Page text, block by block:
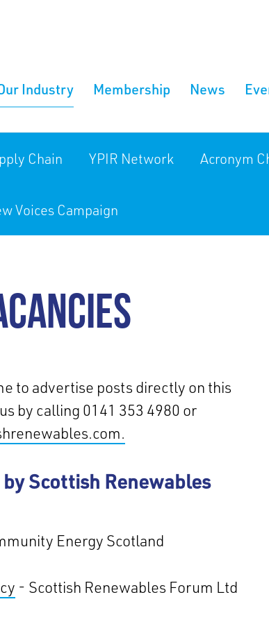
Industry Membership News
Chain YPIR Network Acronym
Voices Campaign
to advertise posts directly on this
by calling 0141 353 4980 or
Scottish Renewables
Energy Scotland
- Scottish Renewables Forum Ltd